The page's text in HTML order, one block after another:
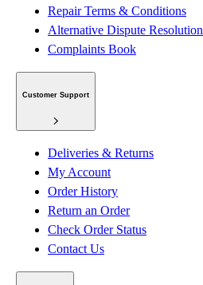
Repair Terms & Conditions
Alternative Dispute Resolution
Complaints Book
Customer Support
Deliveries & Returns
My Account
Order History
Return an Order
Check Order Status
Contact Us